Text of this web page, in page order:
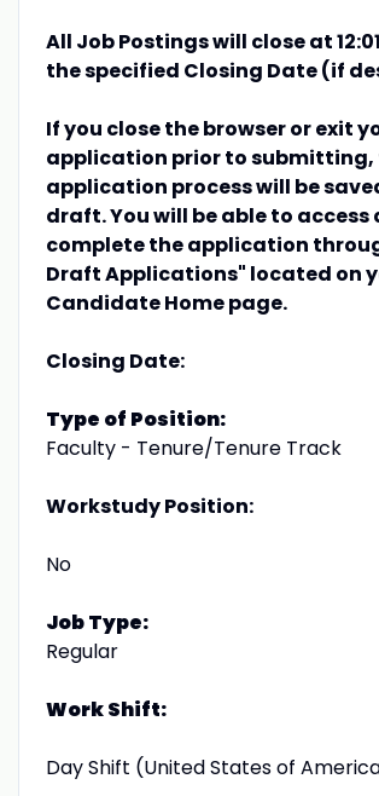
All Job Postings will close at
the specified Closing Date (if
If you close the browser or exit
application prior to submitting,
application process will be
draft. You will be able to access
complete the application
Draft Applications" located on
Candidate Home page.
Closing Date:
Type of Position:
Faculty - Tenure/Tenure Track
Workstudy Position:
No
Job Type:
Regular
Work Shift:
Day Shift (United States of